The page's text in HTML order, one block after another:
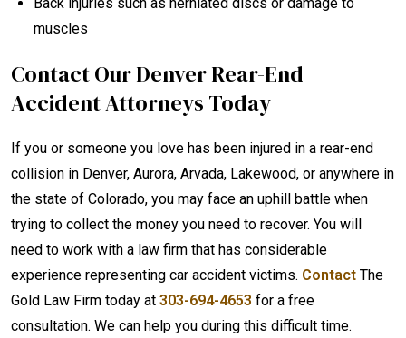
muscles
Contact Our Denver Rear-End
Accident Attorneys Today
If you or someone you love has been injured in a rear-end
collision in Denver, Aurora, Arvada, Lakewood, or anywhere in
the state of Colorado, you may face an uphill battle when
trying to collect the money you need to recover. You will
need to work with a law firm that has considerable
experience representing car accident victims. Contact The
Gold Law Firm today at 303-694-4653 for a free
consultation. We can help you during this difficult time.